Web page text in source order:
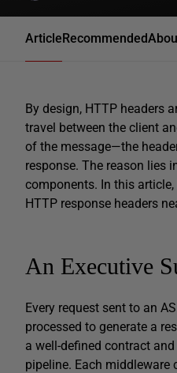
ArticleRecommended
By design, HTTP headers
travel between the client
of the message—the
response. The reason lies
components. In this
HTTP response headers
An Executive
Every request sent to an
processed to generate a
a well-defined contract
pipeline. Each